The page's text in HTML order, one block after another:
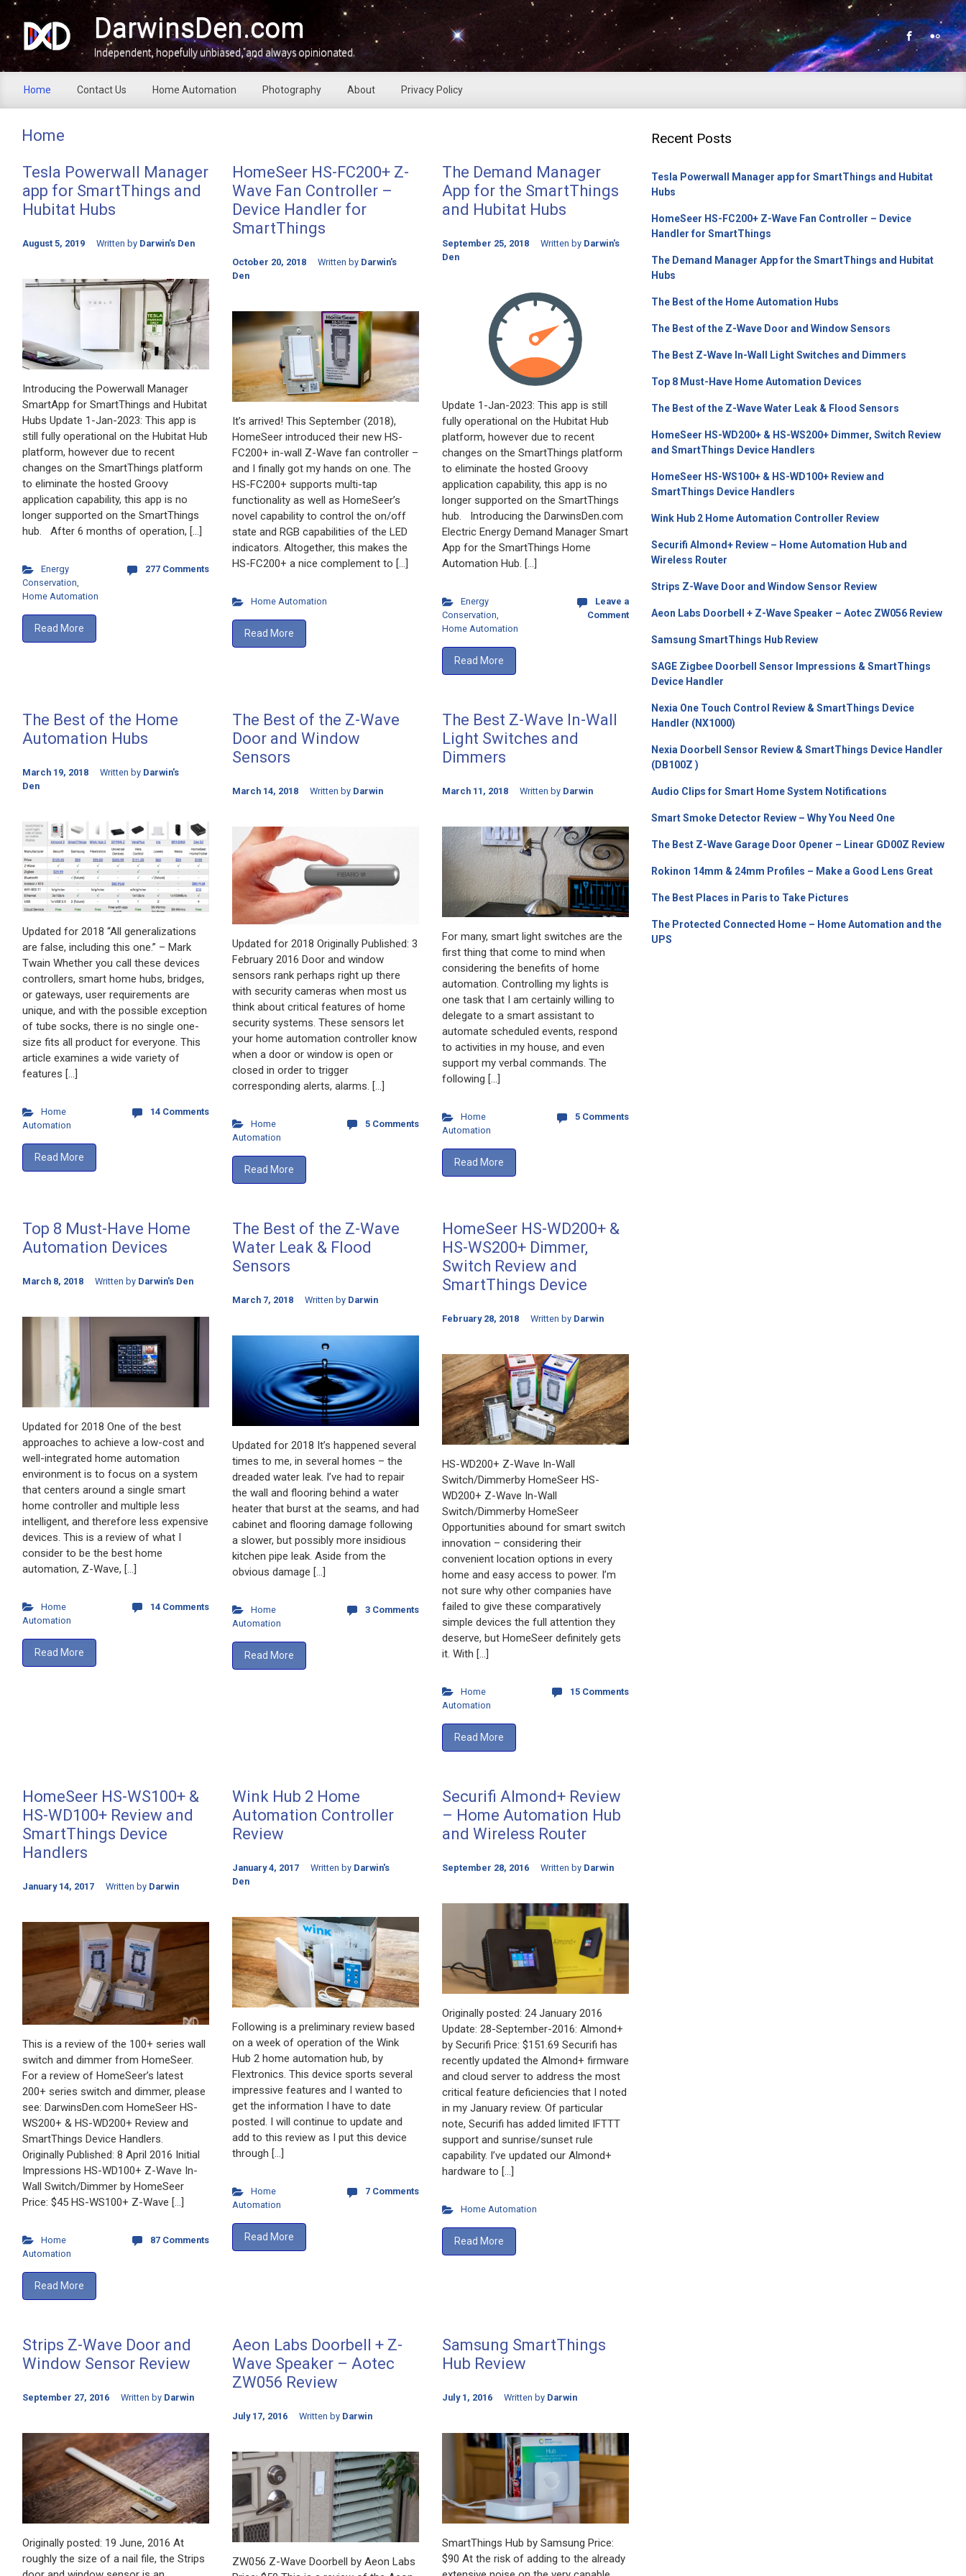
Skip to main contentDarwinsDen.com
Independent, hopefully unbiased, and always opinionated.
Home Contact Us Home Automation Photography About Privacy Policy
Home
Tesla Powerwall Manager
app for SmartThings and
Hubitat Hubs
August 5, 2019 Written by Darwin's Den
Introducing the Powerwall Manager
SmartApp for SmartThings and Hubitat
Hubs Update 1-Jan-2023: This app is
still fully operational on the Hubitat Hub
platform, however due to recent
changes on the SmartThings platform
to eliminate the hosted Groovy
application capability, this app is no
longer supported on the SmartThings
hub. After 6 months of operation, […]
Energy
Conservation,
Home Automation
277 Comments
Read More
HomeSeer HS-FC200+ Z-
Wave Fan Controller –
Device Handler for
SmartThings
October 20, 2018 Written by Darwin's
Den
It’s arrived! This September (2018),
HomeSeer introduced their new HS-
FC200+ in-wall Z-Wave fan controller –
and I finally got my hands on one. The
HS-FC200+ supports multi-tap
functionality as well as HomeSeer’s
novel capability to control the on/off
state and RGB capabilities of the LED
indicators. Altogether, this makes the
HS-FC200+ a nice complement to […]
Home Automation
Read More
The Demand Manager
App for the SmartThings
and Hubitat Hubs
September 25, 2018 Written by Darwin's
Den
Update 1-Jan-2023: This app is still
fully operational on the Hubitat Hub
platform, however due to recent
changes on the SmartThings platform
to eliminate the hosted Groovy
application capability, this app is no
longer supported on the SmartThings
hub. Introducing the DarwinsDen.com
Electric Energy Demand Manager Smart
App for the SmartThings Home
Automation Hub. […]
Energy
Conservation
Home Automation
Leave a
Comment
Read More
The Best of the Home
Automation Hubs
March 19, 2018 Written by Darwin's
Den
Updated for 2018 “All generalizations
are false, including this one.” – Mark
Twain Whether you call these devices
controllers, smart home hubs, bridges,
or gateways, user requirements are
unique, and with the possible exception
of tube socks, there is no single one-
size fits all product for everyone. This
article examines a wide variety of
features […]
Home
Automation
14 Comments
Read More
The Best of the Z-Wave
Door and Window
Sensors
March 14, 2018 Written by Darwin
Updated for 2018 Originally Published: 3
February 2016 Door and window
sensors rank perhaps right up there
with security cameras when most us
think about critical features of home
security systems. These sensors let
your home automation controller know
when a door or window is open or
closed in order to trigger
corresponding alerts, alarms. […]
Home
Automation
5 Comments
Read More
The Best Z-Wave In-Wall
Light Switches and
Dimmers
March 11, 2018 Written by Darwin
For many, smart light switches are the
first thing that come to mind when
considering the benefits of home
automation. Controlling my lights is
one task that I am certainly willing to
delegate to a smart assistant to
automate scheduled events, respond
to activities in my house, and even
support my verbal commands. The
following […]
Home
Automation
5 Comments
Read More
Top 8 Must-Have Home
Automation Devices
March 8, 2018 Written by Darwin's Den
Updated for 2018 One of the best
approaches to achieve a low-cost and
well-integrated home automation
environment is to focus on a system
that centers around a single smart
home controller and multiple less
intelligent, and therefore less expensive
devices. This is a review of what I
consider to be the best home
automation, Z-Wave, […]
Home
Automation
14 Comments
Read More
The Best of the Z-Wave
Water Leak & Flood
Sensors
March 7, 2018 Written by Darwin
Updated for 2018 It’s happened several
times to me, in several homes – the
dreaded water leak. I’ve had to repair
the wall and flooring behind a water
heater that burst at the seams, and had
cabinet and flooring damage following
a slower, but possibly more insidious
kitchen pipe leak. Aside from the
obvious damage […]
Home
Automation
3 Comments
Read More
HomeSeer HS-WD200+ &
HS-WS200+ Dimmer,
Switch Review and
SmartThings Device
February 28, 2018 Written by Darwin
HS-WD200+ Z-Wave In-Wall
Switch/Dimmerby HomeSeer HS-
WD200+ Z-Wave In-Wall
Switch/Dimmerby HomeSeer
Opportunities abound for smart switch
innovation – considering their
convenient location options in every
home and easy access to power. I’m
not sure why other companies have
failed to give these comparatively
simple devices the full attention they
deserve, but HomeSeer definitely gets
it. With […]
Home
Automation
15 Comments
Read More
HomeSeer HS-WS100+ &
HS-WD100+ Review and
SmartThings Device
Handlers
January 14, 2017 Written by Darwin
This is a review of the 100+ series wall
switch and dimmer from HomeSeer.
For a review of HomeSeer’s latest
200+ series switch and dimmer, please
see: DarwinsDen.com HomeSeer HS-
WS200+ & HS-WD200+ Review and
SmartThings Device Handlers.
Originally Published: 8 April 2016 Initial
Impressions HS-WD100+ Z-Wave In-
Wall Switch/Dimmer by HomeSeer
Price: $45 HS-WS100+ Z-Wave […]
Home
Automation
87 Comments
Read More
Wink Hub 2 Home
Automation Controller
Review
January 4, 2017 Written by Darwin's
Den
Following is a preliminary review based
on a week of operation of the Wink
Hub 2 home automation hub, by
Flextronics. This device sports several
impressive features and I wanted to
get the information I have to date
posted. I will continue to update and
add to this review as I put this device
through […]
Home
Automation
7 Comments
Read More
Securifi Almond+ Review
– Home Automation Hub
and Wireless Router
September 28, 2016 Written by Darwin
Originally posted: 24 January 2016
Update: 28-September-2016: Almond+
by Securifi Price: $151.69 Securifi has
recently updated the Almond+ firmware
and cloud server to address the most
critical feature deficiencies that I noted
in my January review. Of particular
note, Securifi has added limited IFTTT
support and sunrise/sunset rule
capability. I’ve updated our Almond+
hardware to […]
Home Automation
Read More
Strips Z-Wave Door and
Window Sensor Review
September 27, 2016 Written by Darwin
Originally posted: 19 June, 2016 At
roughly the size of a nail file, the Strips
Aeon Labs Doorbell + Z-
Wave Speaker – Aotec
ZW056 Review
July 17, 2016 Written by Darwin
ZW056 Z-Wave Doorbell by Aeon Labs
Samsung SmartThings
Hub Review
July 1, 2016 Written by Darwin
SmartThings Hub by Samsung Price:
$90 At the risk of adding to the already
Recent Posts
Tesla Powerwall Manager app for SmartThings and Hubitat
Hubs
HomeSeer HS-FC200+ Z-Wave Fan Controller – Device
Handler for SmartThings
The Demand Manager App for the SmartThings and Hubitat
Hubs
The Best of the Home Automation Hubs
The Best of the Z-Wave Door and Window Sensors
The Best Z-Wave In-Wall Light Switches and Dimmers
Top 8 Must-Have Home Automation Devices
The Best of the Z-Wave Water Leak & Flood Sensors
HomeSeer HS-WD200+ & HS-WS200+ Dimmer, Switch Review
and SmartThings Device Handlers
HomeSeer HS-WS100+ & HS-WD100+ Review and
SmartThings Device Handlers
Wink Hub 2 Home Automation Controller Review
Securifi Almond+ Review – Home Automation Hub and
Wireless Router
Strips Z-Wave Door and Window Sensor Review
Aeon Labs Doorbell + Z-Wave Speaker – Aotec ZW056 Review
Samsung SmartThings Hub Review
SAGE Zigbee Doorbell Sensor Impressions & SmartThings
Device Handler
Nexia One Touch Control Review & SmartThings Device
Handler (NX1000)
Nexia Doorbell Sensor Review & SmartThings Device Handler
(DB100Z )
Audio Clips for Smart Home System Notifications
Smart Smoke Detector Review – Why You Need One
The Best Z-Wave Garage Door Opener – Linear GD00Z Review
Rokinon 14mm & 24mm Profiles – Make a Good Lens Great
The Best Places in Paris to Take Pictures
The Protected Connected Home – Home Automation and the
UPS